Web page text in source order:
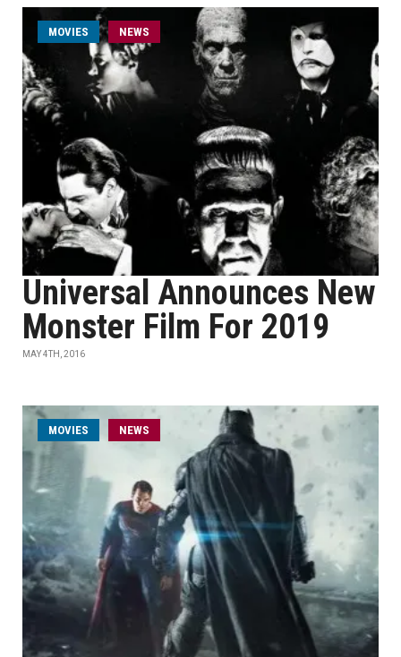
MOVIES NEWS
Universal Announces New
Monster Film For 2019
MAY 4TH, 2016
MOVIES NEWS